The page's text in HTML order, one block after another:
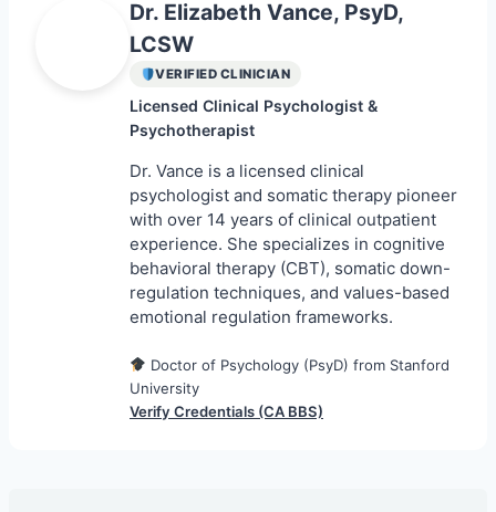
Dr. Elizabeth Vance, PsyD,
LCSW
VERIFIED CLINICIAN
Licensed Clinical Psychologist &
Psychotherapist
Dr. Vance is a licensed clinical
psychologist and somatic therapy pioneer
with over 14 years of clinical outpatient
experience. She specializes in cognitive
behavioral therapy (CBT), somatic down-
regulation techniques, and values-based
emotional regulation frameworks.
Doctor of Psychology (PsyD) from Stanford
University
Verify Credentials (CA BBS)